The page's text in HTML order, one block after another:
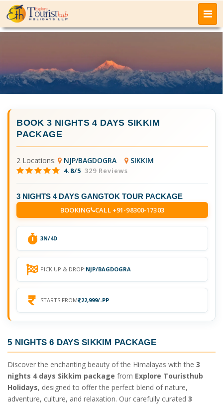
BOOK3 NIGHTS 4 DAYS SIKKIM
PACKAGE
2 Locations: NJP/BAGDOGRA SIKKIM
4.8/5 329 Reviews
3 NIGHTS 4 DAYS GANGTOK TOUR PACKAGE
BOOKING CALL +91-98300-17303
3N/4D
PICK UP & DROP:NJP/BAGDOGRA
STARTS FROM 22,999/-PP
5 NIGHTS 6 DAYS SIKKIM PACKAGE
Discover the enchanting beauty of the Himalayas with the 3
nights 4 days Sikkim package from Explore Touristhub
Holidays, designed to offer the perfect blend of nature,
adventure, culture, and relaxation. Our carefully curated 3